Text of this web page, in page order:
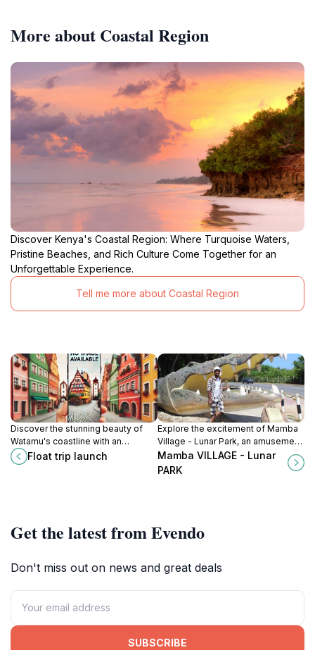
More about Coastal Region
Discover Kenya's Coastal Region: Where Turquoise Waters,
Pristine Beaches, and Rich Culture Come Together for an
Unforgettable Experience.
Tell me more about Coastal Region
Discover the stunning beauty of
Watamu's coastline with an
exhilarating float trip at this premier
tourist attraction, perfect for
Float trip launch
Explore the excitement of Mamba
Village - Lunar Park, an amusement
park in Mombasa offering thrilling
rides, rich culture, and family-
Mamba VILLAGE - Lunar
PARK
Get the latest from Evendo
Don't miss out on news and great deals
SUBSCRIBE